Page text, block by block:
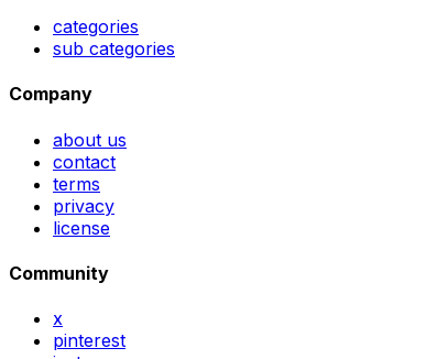
categories
sub categories
Company
about us
contact
terms
privacy
license
Community
x
pinterest